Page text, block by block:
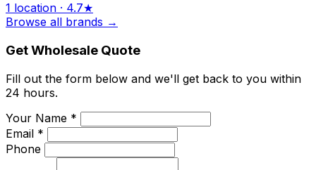
1 location · 4.7★
Browse all brands →
Get Wholesale Quote
Fill out the form below and we'll get back to you within
24 hours.
Your Name *
Email *
Phone